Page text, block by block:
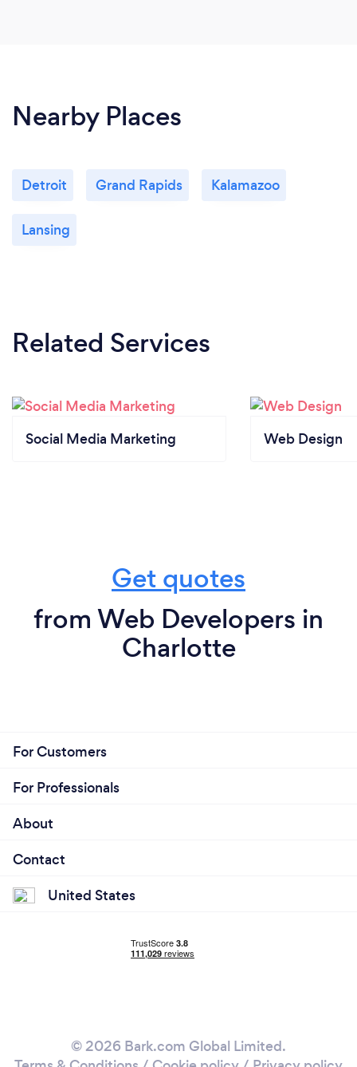
Nearby Places
Detroit Grand Rapids Kalamazoo
Lansing
Related Services
Social Media Marketing Web Design
Get quotes
from Web Developers in
Charlotte
For Customers
For Professionals
About
Contact
United States
© 2026 Bark.com Global Limited.